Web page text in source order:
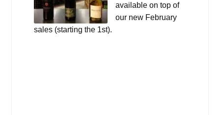
available on top of
our new February
sales (starting the 1st).